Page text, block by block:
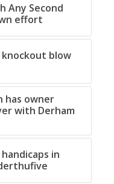
Any Second
effort
knockout blow
has owner
with Derham
in